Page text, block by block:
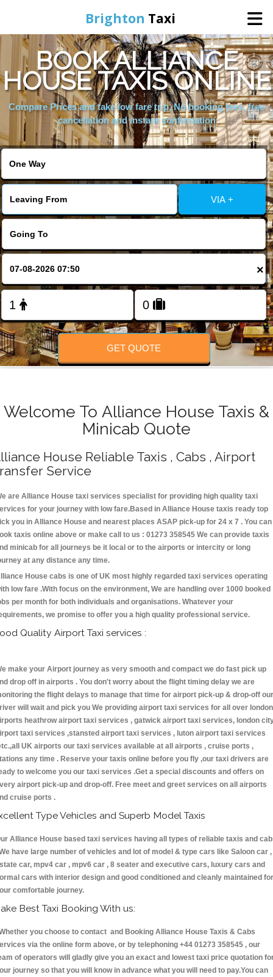
Brighton Taxi
Home
Online Booking
Services
FOLLOW US
BOOK ALLIANCE
HOUSE TAXIS ONLINE
Compare Prices and take low fare trip, No booking fees, free
cancellation and instant confirmation
VIA +
×
GET QUOTE
Welcome To Alliance House Taxis &
Minicab Quote
House Reliable Taxis , Cabs , Airport
Service
are Alliance House taxi services specialist for providing high quality taxi
for your journey with low fare.Based in Alliance House taxis ready top
you in Alliance House and nearest places ASAP pick-up for 24 x 7 . You can
taxis online above or make call to us : 01273 358545 We can provide taxis
minicab for all journeys be it local or to the airports or intercity or long
at any distance any time.
House cabs is one of UK most highly regarded taxi services operating
low fare .With focus on the environment, We are handling over 1000 booked
per month for both individuals and organisations. Whatever your
we promise to offer you a high quality professional service.
Quality Airport Taxi services :
make your Airport journey as very smooth and compact we do fast pick up
drop off in airports . You don't worry about the flight timing delay we are
the flight delays to manage that time for airport pick-up & drop-off our
will wait and pick you We providing airport taxi services for all over london
heathrow airport taxi services , gatwick airport taxi services, london
taxi services ,stansted airport taxi services , luton airport taxi services
UK airports our taxi services available at all airports , cruise ports ,
any time . Reserve your taxis online before you fly ,our taxi drivers are
to welcome you our taxi services .Get a special discounts and offers on
airport pick-up and drop-off. Free meet and greet services on all airports
cruise ports .
Type Vehicles and Superb Model Taxis
Alliance House based taxi services having all types of reliable taxis and
have large number of vehicles and lot of model & type cars like Saloon car ,
car, mpv4 car , mpv6 car , 8 seater and executive cars, luxury cars and
cars with interior design and good conditioned and cleanly maintained for
comfortable journey.
Best Taxi Booking With us:
you choose to contact and Booking Alliance House Taxis & Cabs
via the online form above, or by telephoning +44 01273 358545 , our
of operators will gladly give you an exact and lowest taxi price quotation
journey so that you will know in advance what you will need to pay.You can